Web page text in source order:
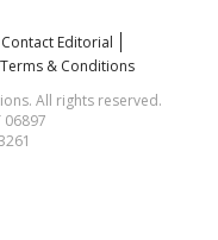
Contact Editorial
& Conditions
All rights reserved.
06897